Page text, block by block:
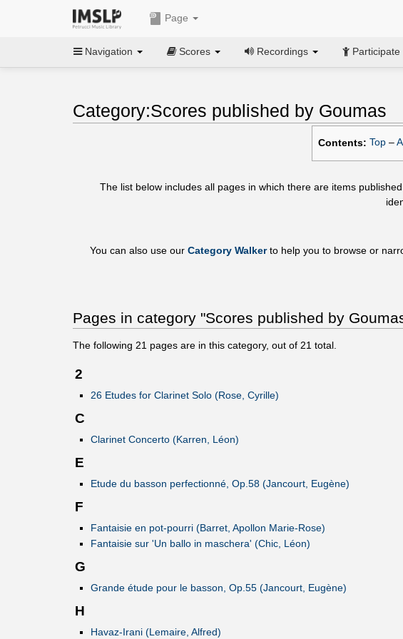
Page
Navigation Scores Recordings Participate
Category:Scores published by Goumas
Contents: Top– A
The list below includes all pages in which there are items
You can also use our Category Walkerto help you to browse or
Pages in category "Scores published by
The following 21 pages are in this category, out of 21 total.
2
26 Etudes for Clarinet Solo (Rose, Cyrille)
C
Clarinet Concerto (Karren, Léon)
E
Etude du basson perfectionné, Op.58 (Jancourt, Eugène)
F
Fantaisie en pot-pourri (Barret, Apollon Marie-Rose)
Fantaisie sur 'Un ballo in maschera' (Chic, Léon)
G
Grande étude pour le basson, Op.55 (Jancourt, Eugène)
H
Havaz-Irani (Lemaire, Alfred)